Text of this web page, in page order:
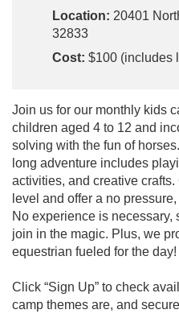
Location: 20401
32833
Cost: $100 (includes
Join us for our monthly kids
children aged 4 to 12 and
solving with the fun of
long adventure includes
activities, and creative
level and offer a no
No experience is
join in the magic. Plus, we
equestrian fueled for the day!
Click “Sign Up” to check
camp themes are, and